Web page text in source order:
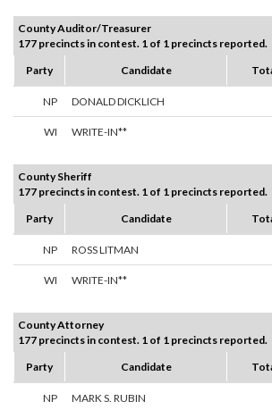
County Auditor/Treasurer
177 precincts in contest. 1 of 1 precincts reported.
Party
Candidate
NP DONALD DICKLICH
WI WRITE-IN**
County Sheriff
177 precincts in contest. 1 of 1 precincts reported.
Party
Candidate
NP ROSS LITMAN
WI WRITE-IN**
County Attorney
177 precincts in contest. 1 of 1 precincts reported.
Party
Candidate
NP MARK S. RUBIN